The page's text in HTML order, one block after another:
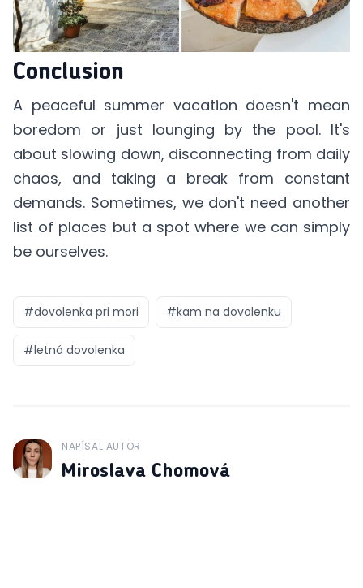
Conclusion
A peaceful summer vacation doesn't mean
boredom or just lounging by the pool. It's
about slowing down, disconnecting from daily
chaos, and taking a break from constant
demands. Sometimes, we don't need another
list of places but a spot where we can simply
be ourselves.
#dovolenka pri mori #kam na dovolenku
#letná dovolenka
J
NAPÍSAL AUTOR
Miroslava Chomová